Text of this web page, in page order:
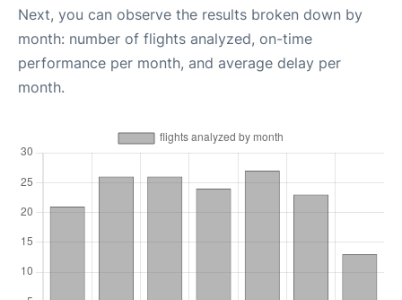
Next, you can observe the results broken down by
month: number of flights analyzed, on-time
performance per month, and average delay per
month.